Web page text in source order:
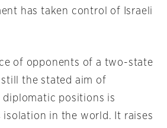
has taken control of Israeli
of opponents of a two-state
the stated aim of
diplomatic positions is
isolation in the world. It raises